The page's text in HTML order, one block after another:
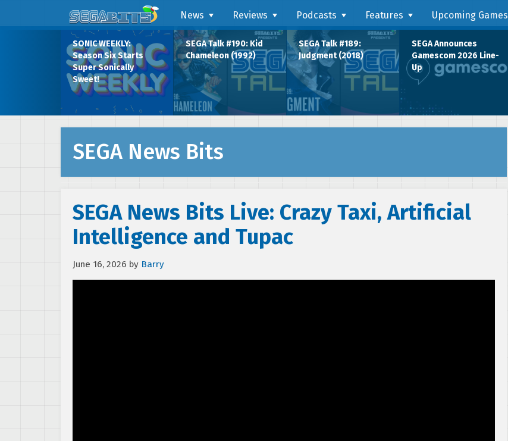
News Reviews Podcasts Features Upcoming Games
SONIC WEEKLY:
Season Six Starts
Super Sonically
Sweet!
SEGA Talk #190: Kid
Chameleon (1992)
SEGA Talk #189:
Judgment (2018)
SEGA Announces
Gamescom 2026 Line-
Up
SEGA News Bits
SEGA News Bits Live: Crazy Taxi, Artificial
Intelligence and Tupac
June 16, 2026 by Barry